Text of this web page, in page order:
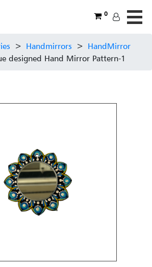
0
> Handmirrors > HandMirror
designed Hand Mirror Pattern-1